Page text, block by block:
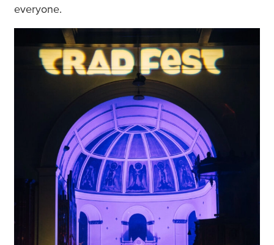
everyone.